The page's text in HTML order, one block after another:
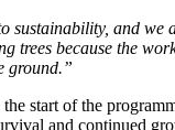
sustainability, and we
trees because the
ground.”
start of the
and continued